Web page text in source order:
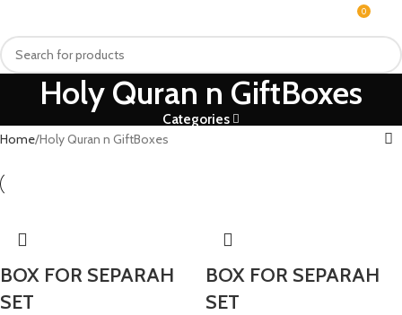
0
Holy Quran n GiftBoxes
Categories
Home Holy Quran n GiftBoxes
BOX FOR SEPARAH
SET
BOX FOR SEPARAH
SET